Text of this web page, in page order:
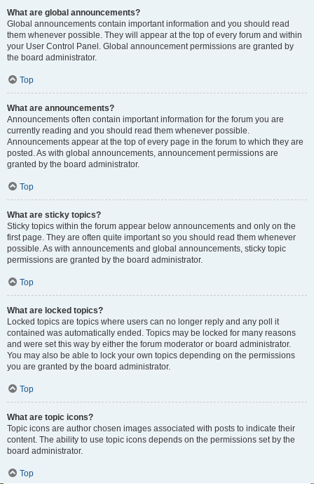
What are global announcements?
Global announcements contain important information and you should read
them whenever possible. They will appear at the top of every forum and within
your User Control Panel. Global announcement permissions are granted by
the board administrator.
Top
What are announcements?
Announcements often contain important information for the forum you are
currently reading and you should read them whenever possible.
Announcements appear at the top of every page in the forum to which they are
posted. As with global announcements, announcement permissions are
granted by the board administrator.
Top
What are sticky topics?
Sticky topics within the forum appear below announcements and only on the
first page. They are often quite important so you should read them whenever
possible. As with announcements and global announcements, sticky topic
permissions are granted by the board administrator.
Top
What are locked topics?
Locked topics are topics where users can no longer reply and any poll it
contained was automatically ended. Topics may be locked for many reasons
and were set this way by either the forum moderator or board administrator.
You may also be able to lock your own topics depending on the permissions
you are granted by the board administrator.
Top
What are topic icons?
Topic icons are author chosen images associated with posts to indicate their
content. The ability to use topic icons depends on the permissions set by the
board administrator.
Top